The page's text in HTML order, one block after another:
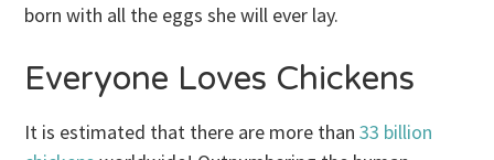
born with all the eggs she will ever lay.
Everyone Loves Chickens
It is estimated that there are more than33 billion